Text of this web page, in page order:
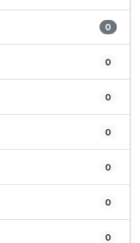
0
0
0
0
0
0
0